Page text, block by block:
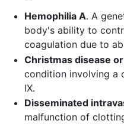
Hemophilia A. A
body's ability to
coagulation due to
Christmas disease
condition involving a
IX.
Disseminated
malfunction of